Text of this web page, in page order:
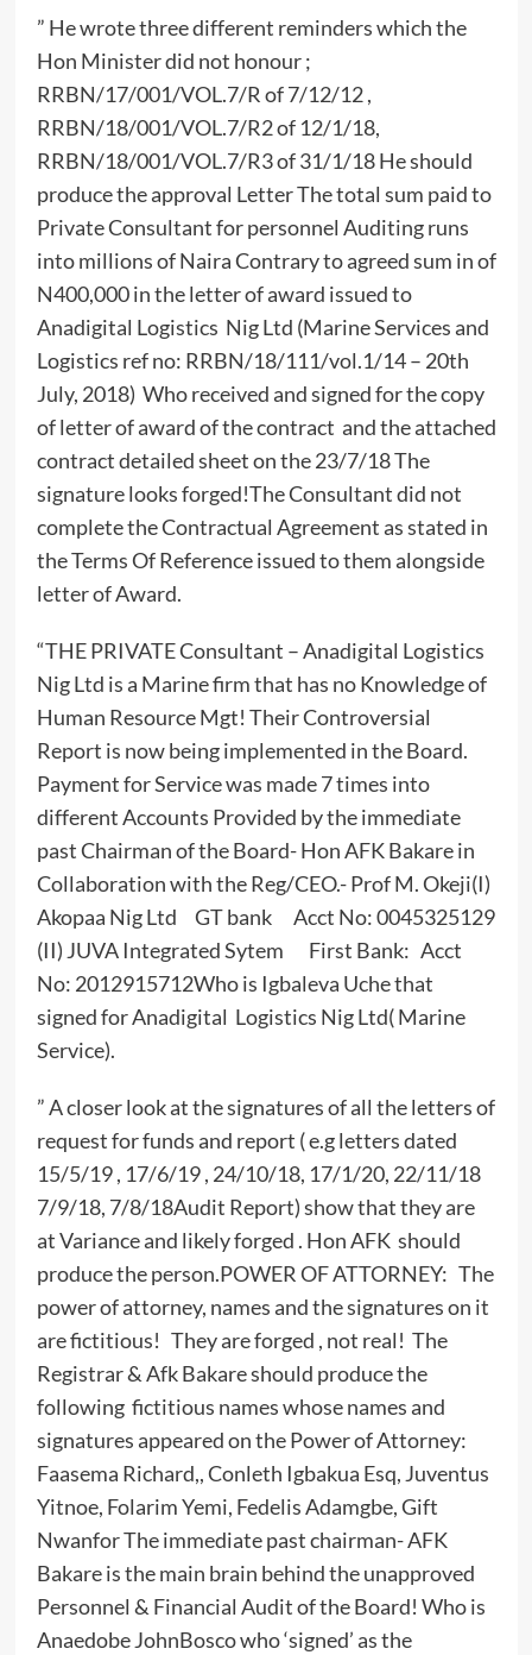
” He wrote three different reminders which the
Hon Minister did not honour ;
RRBN/17/001/VOL.7/R of 7/12/12 ,
RRBN/18/001/VOL.7/R2 of 12/1/18,
RRBN/18/001/VOL.7/R3 of 31/1/18 He should
produce the approval Letter The total sum paid to
Private Consultant for personnel Auditing runs
into millions of Naira Contrary to agreed sum in of
N400,000 in the letter of award issued to
Anadigital Logistics Nig Ltd (Marine Services and
Logistics ref no: RRBN/18/111/vol.1/14 – 20th
July, 2018) Who received and signed for the copy
of letter of award of the contract and the attached
contract detailed sheet on the 23/7/18 The
signature looks forged!The Consultant did not
complete the Contractual Agreement as stated in
the Terms Of Reference issued to them alongside
letter of Award.
“THE PRIVATE Consultant – Anadigital Logistics
Nig Ltd is a Marine firm that has no Knowledge of
Human Resource Mgt! Their Controversial
Report is now being implemented in the Board.
Payment for Service was made 7 times into
different Accounts Provided by the immediate
past Chairman of the Board- Hon AFK Bakare in
Collaboration with the Reg/CEO.- Prof M. Okeji(I)
Akopaa Nig Ltd GT bank Acct No: 0045325129
(II) JUVA Integrated Sytem First Bank: Acct
No: 2012915712Who is Igbaleva Uche that
signed for Anadigital Logistics Nig Ltd( Marine
Service).
” A closer look at the signatures of all the letters of
request for funds and report ( e.g letters dated
15/5/19 , 17/6/19 , 24/10/18, 17/1/20, 22/11/18
7/9/18, 7/8/18Audit Report) show that they are
at Variance and likely forged . Hon AFK should
produce the person.POWER OF ATTORNEY: The
power of attorney, names and the signatures on it
are fictitious! They are forged , not real! The
Registrar & Afk Bakare should produce the
following fictitious names whose names and
signatures appeared on the Power of Attorney:
Faasema Richard,, Conleth Igbakua Esq, Juventus
Yitnoe, Folarim Yemi, Fedelis Adamgbe, Gift
Nwanfor The immediate past chairman- AFK
Bakare is the main brain behind the unapproved
Personnel & Financial Audit of the Board! Who is
Anaedobe JohnBosco who ‘signed’ as the